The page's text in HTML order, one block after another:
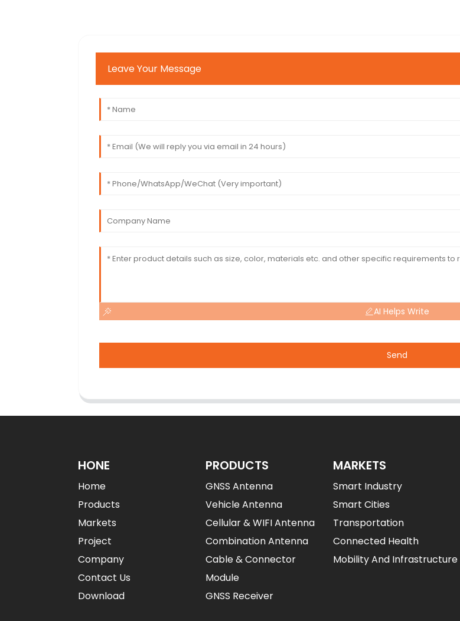
Leave Your Message
AI Helps Write
Send
HONE
Home
Products
Markets
Project
Company
Contact Us
Download
PRODUCTS
GNSS Antenna
Vehicle Antenna
Cellular & WIFI Antenna
Combination Antenna
Cable & Connector
Module
GNSS Receiver
MARKETS
Smart Industry
Smart Cities
Transportation
Connected Health
Mobility And Infrastructure